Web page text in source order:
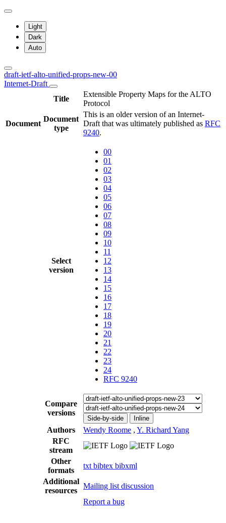
Light
Dark
Auto
draft-ietf-alto-unified-props-new-00
Internet-Draft
Title
Extensible Property Maps for the ALTO
Protocol
Document
Document
type
This is an older version of an Internet-
Draft that was ultimately published as RFC
9240.
Select
version
00
01
02
03
04
05
06
07
08
09
10
11
12
13
14
15
16
17
18
19
20
21
22
23
24
RFC 9240
Compare
versions
Side-by-side Inline
Authors Wendy Roome , Y. Richard Yang
RFC
stream
Other
formats
txt bibtex bibxml
Additional
resources
Mailing list discussion
Report a bug